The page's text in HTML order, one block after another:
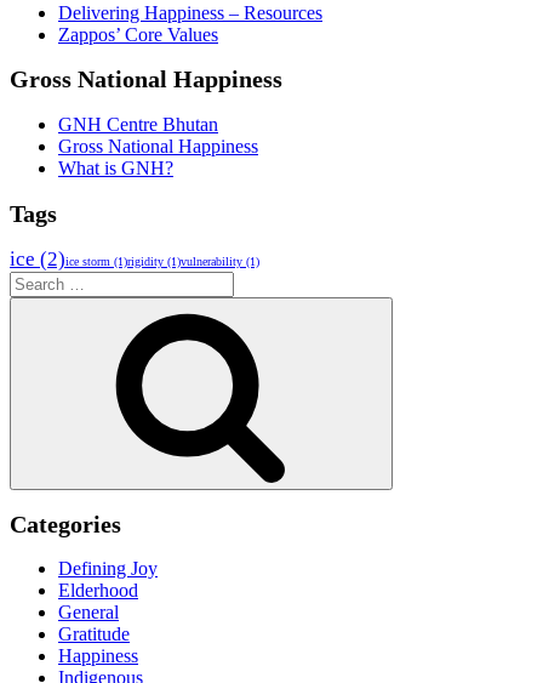
Delivering Happiness – Resources
Zappos’ Core Values
Gross National Happiness
GNH Centre Bhutan
Gross National Happiness
What is GNH?
Tags
ice (2)ice storm (1)rigidity (1)vulnerability (1)
Search
for:
Categories
Defining Joy
Elderhood
General
Gratitude
Happiness
Indigenous